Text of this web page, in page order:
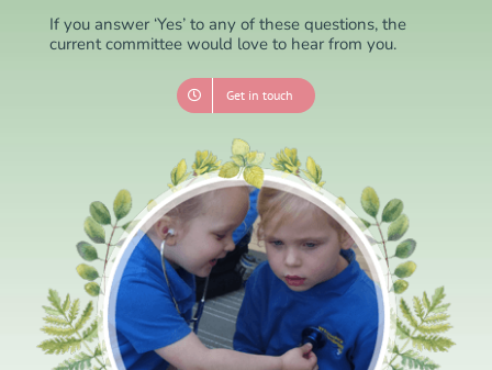
If you answer ‘Yes’ to any of these questions, the
current committee would love to hear from you.
Get in touch